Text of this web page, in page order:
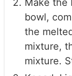
bowl,
the
mixture,
mixture.